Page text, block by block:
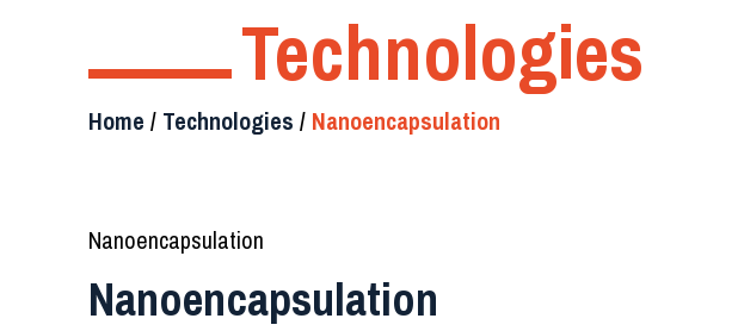
Technologies
Home / Technologies / Nanoencapsulation
Nanoencapsulation
Nanoencapsulation